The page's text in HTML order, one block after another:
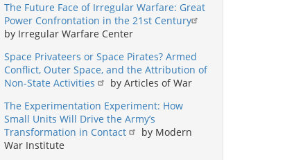
The Future Face of Irregular Warfare: Great
Power Confrontation in the 21st Century
by Irregular Warfare Center
Space Privateers or Space Pirates? Armed
Conflict, Outer Space, and the Attribution of
Non-State Activities
by Articles of War
The Experimentation Experiment: How
Small Units Will Drive the Army’s
Transformation in Contact
by Modern
War Institute